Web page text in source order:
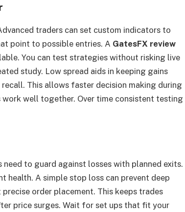
traders can set custom indicators to
point to possible entries. A GatesFX review
You can test strategies without risking live
study. Low spread aids in keeping gains
This allows faster decision making during
well together. Over time consistent testing
to guard against losses with planned exits.
health. A simple stop loss can prevent deep
order placement. This keeps trades
price surges. Wait for set ups that fit your